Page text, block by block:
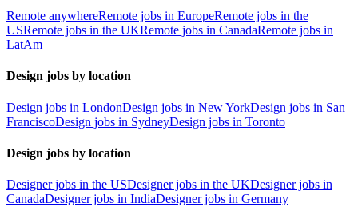
Remote anywhereRemote jobs in EuropeRemote jobs in the
USRemote jobs in the UKRemote jobs in CanadaRemote jobs in
LatAm
Design jobs by location
Design jobs in LondonDesign jobs in New YorkDesign jobs in San
FranciscoDesign jobs in SydneyDesign jobs in Toronto
Design jobs by location
Designer jobs in the USDesigner jobs in the UKDesigner jobs in
CanadaDesigner jobs in IndiaDesigner jobs in Germany